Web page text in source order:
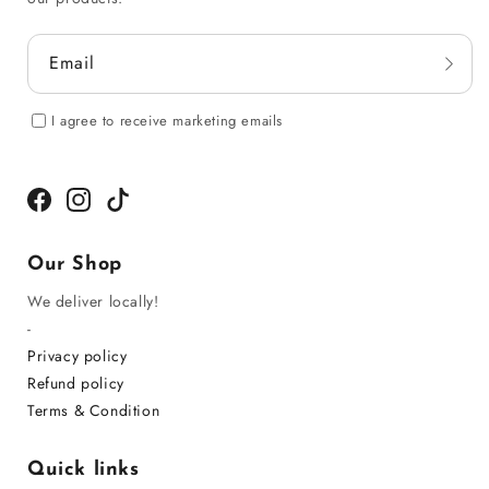
Email
I agree to receive marketing emails
FacebookInstagram
TikTok
Our Shop
We deliver locally!
-
Privacy policy
Refund policy
Terms & Condition
Quick links